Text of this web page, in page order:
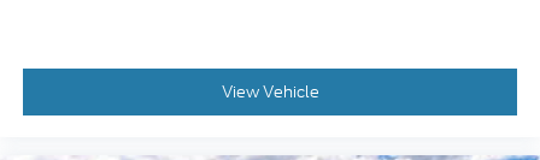
View Vehicle